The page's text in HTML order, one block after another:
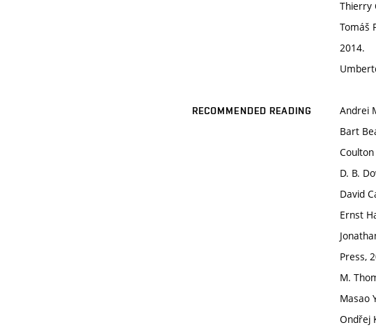
Thierry
Tomáš
2014.
RECOMMENDED READING
Andrei
Bart
D. B.
David
Ernst
Press,
M.
Masao
Ondřej